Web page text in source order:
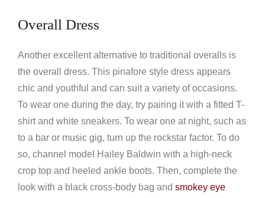
Overall Dress
Another excellent alternative to traditional overalls is
the overall dress. This pinafore style dress appears
chic and youthful and can suit a variety of occasions.
To wear one during the day, try pairing it with a fitted T-
shirt and white sneakers. To wear one at night, such as
to a bar or music gig, turn up the rockstar factor. To do
so, channel model Hailey Baldwin with a high-neck
crop top and heeled ankle boots. Then, complete the
look with a black cross-body bag and smokey eye